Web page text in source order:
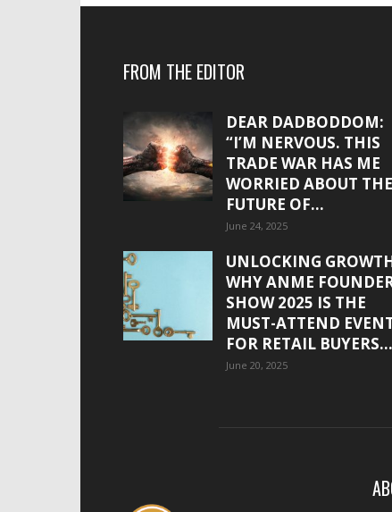
FROM THE EDITOR
DEAR DADBODDOM:
“I’M NERVOUS. THIS
TRADE WAR HAS ME
WORRIED ABOUT THE
FUTURE OF...
June 24, 2025
UNLOCKING
WHY ANME
SHOW 2025 IS THE
MUST-ATTEND
FOR RETAIL BUYERS...
June 20, 2025